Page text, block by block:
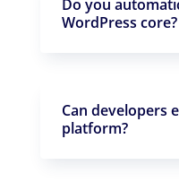
Do you
WordPress core?
Can developers
platform?